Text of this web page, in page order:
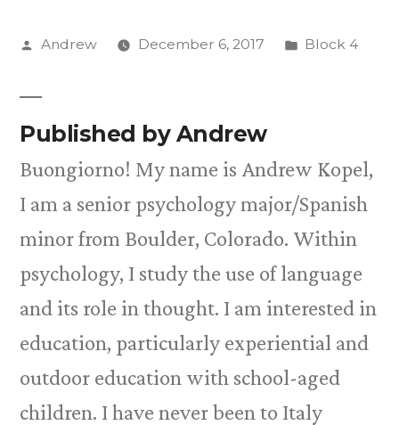
Posted
Andrew December 6, 2017
Posted
Block 4
Published by Andrew
Buongiorno! My name is Andrew Kopel,
I am a senior psychology major/Spanish
minor from Boulder, Colorado. Within
psychology, I study the use of language
and its role in thought. I am interested in
education, particularly experiential and
outdoor education with school-aged
children. I have never been to Italy